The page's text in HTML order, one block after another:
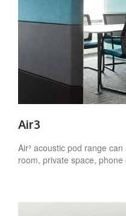
Air3
Air³ acoustic pod range
room, private space,